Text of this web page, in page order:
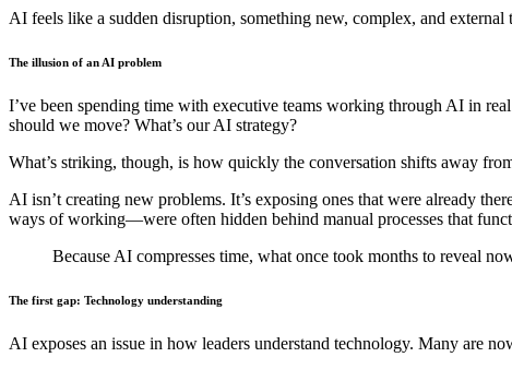
AI feels like a sudden disruption, something new, complex, and
The illusion of an AI problem
I’ve been spending time with executive teams working through AI in
should we move? What’s our AI strategy?
What’s striking, though, is how quickly the conversation shifts away
AI isn’t creating new problems. It’s exposing ones that were already
ways of working—were often hidden behind manual processes that
Because AI compresses time, what once took months to reveal
The first gap: Technology understanding
AI exposes an issue in how leaders understand technology. Many are